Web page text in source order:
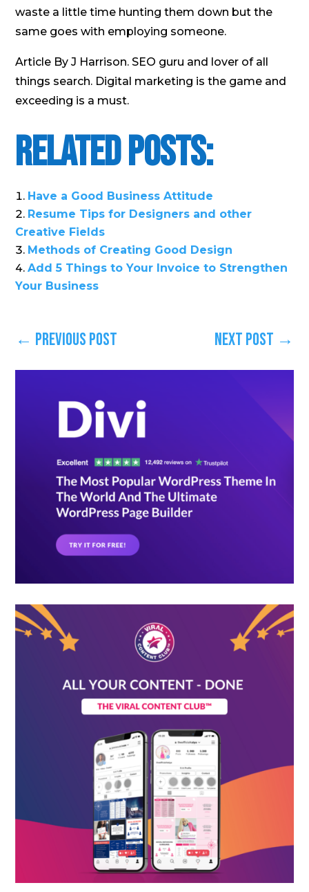
waste a little time hunting them down but the
same goes with employing someone.
Article By J Harrison. SEO guru and lover of all
things search. Digital marketing is the game and
exceeding is a must.
Related Posts:
Have a Good Business Attitude
Resume Tips for Designers and other
Creative Fields
Methods of Creating Good Design
Add 5 Things to Your Invoice to Strengthen
Your Business
← Previous Post Next Post →